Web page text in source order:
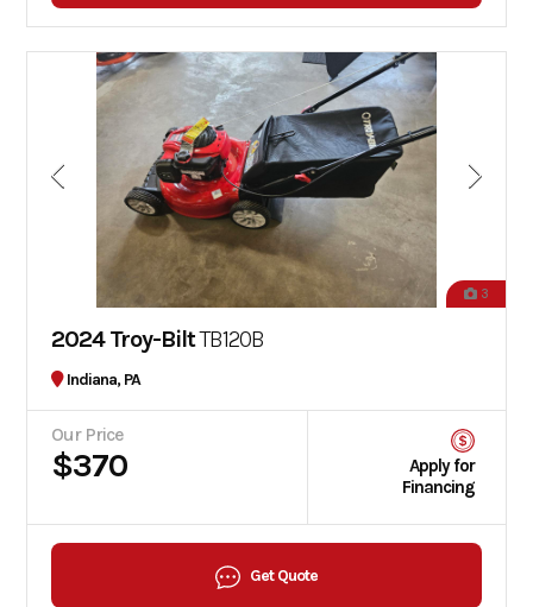
3
2024 Troy-BiltTB120B
Indiana, PA
Our Price
$370
Apply for
Financing
Get Quote